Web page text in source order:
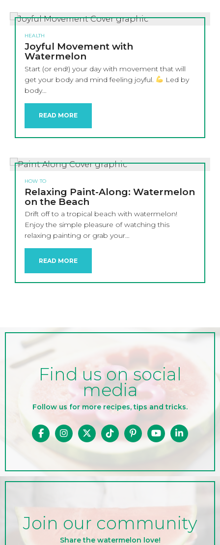
HEALTH
Joyful Movement with
Watermelon
Start (or end!) your day with movement that will
get your body and mind feeling joyful.
Led by
body…
READ MORE
HOW TO
Relaxing Paint-Along: Watermelon
on the Beach
Drift off to a tropical beach with watermelon!
Enjoy the simple pleasure of watching this
relaxing painting or grab your…
READ MORE
Find us on social
media
Follow us for more recipes, tips and tricks.
Join our community
Share the watermelon love!